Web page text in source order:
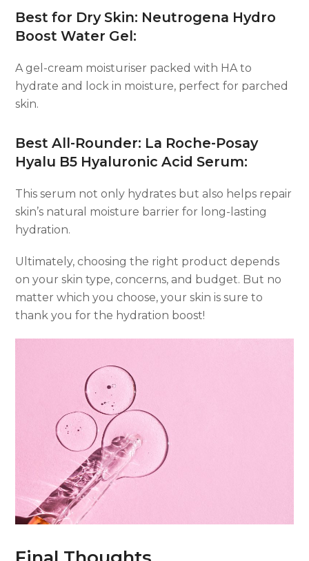
Best for Dry Skin: Neutrogena Hydro
Boost Water Gel:
A gel-cream moisturiser packed with HA to
hydrate and lock in moisture, perfect for parched
skin.
Best All-Rounder: La Roche-Posay
Hyalu B5 Hyaluronic Acid Serum:
This serum not only hydrates but also helps repair
skin’s natural moisture barrier for long-lasting
hydration.
Ultimately, choosing the right product depends
on your skin type, concerns, and budget. But no
matter which you choose, your skin is sure to
thank you for the hydration boost!